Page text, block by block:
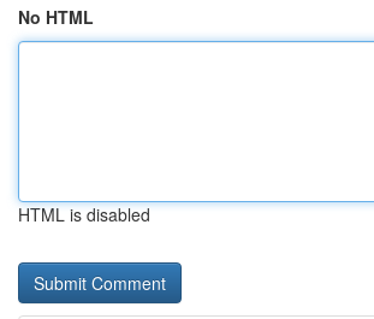
No HTML
HTML is disabled